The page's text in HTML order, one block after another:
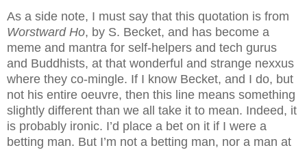
As a side note, I must say that this quotation is from
Worstward Ho, by S. Becket, and has become a
meme and mantra for self-helpers and tech gurus
and Buddhists, at that wonderful and strange nexxus
where they co-mingle. If I know Becket, and I do, but
not his entire oeuvre, then this line means something
slightly different than we all take it to mean. Indeed, it
is probably ironic. I’d place a bet on it if I were a
betting man. But I’m not a betting man, nor a man at